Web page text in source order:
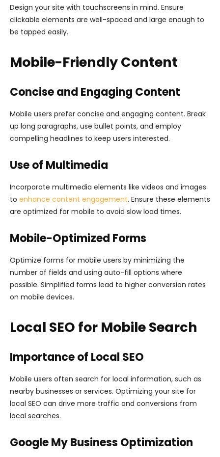
Design your site with touchscreens in mind. Ensure
clickable elements are well-spaced and large enough to
be tapped easily.
Mobile-Friendly Content
Concise and Engaging Content
Mobile users prefer concise and engaging content. Break
up long paragraphs, use bullet points, and employ
compelling headlines to keep users interested.
Use of Multimedia
Incorporate multimedia elements like videos and images
to enhance content engagement. Ensure these elements
are optimized for mobile to avoid slow load times.
Mobile-Optimized Forms
Optimize forms for mobile users by minimizing the
number of fields and using auto-fill options where
possible. Simplified forms lead to higher conversion rates
on mobile devices.
Local SEO for Mobile Search
Importance of Local SEO
Mobile users often search for local information, such as
nearby businesses or services. Optimizing your site for
local SEO can drive more traffic and conversions from
local searches.
Google My Business Optimization